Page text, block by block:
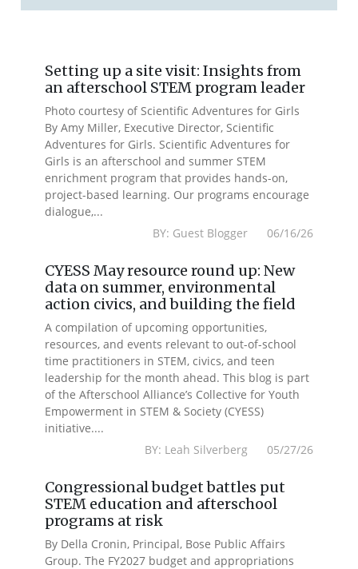
Setting up a site visit: Insights from
an afterschool STEM program leader
Photo courtesy of Scientific Adventures for Girls
By Amy Miller, Executive Director, Scientific
Adventures for Girls. Scientific Adventures for
Girls is an afterschool and summer STEM
enrichment program that provides hands-on,
project-based learning. Our programs encourage
dialogue,...
BY: Guest Blogger 06/16/26
CYESS May resource round up: New
data on summer, environmental
action civics, and building the field
A compilation of upcoming opportunities,
resources, and events relevant to out-of-school
time practitioners in STEM, civics, and teen
leadership for the month ahead. This blog is part
of the Afterschool Alliance’s Collective for Youth
Empowerment in STEM & Society (CYESS)
initiative....
BY: Leah Silverberg 05/27/26
Congressional budget battles put
STEM education and afterschool
programs at risk
By Della Cronin, Principal, Bose Public Affairs
Group. The FY2027 budget and appropriations